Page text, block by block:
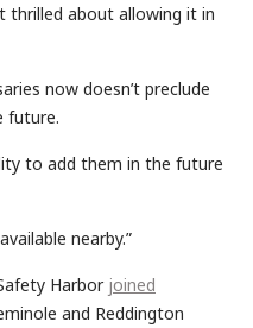
thrilled about allowing it in
now doesn’t preclude
future.
to add them in the future
nearby.”
Harbor joined
and Reddington